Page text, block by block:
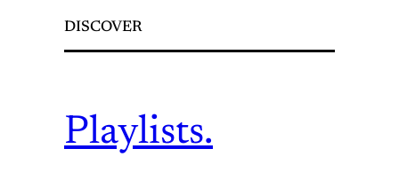
DISCOVER
Playlists.